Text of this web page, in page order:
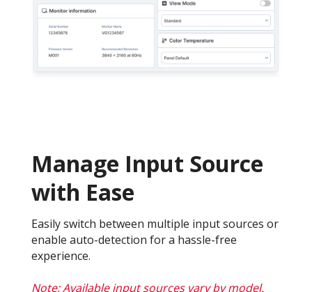
Manage Input Source
with Ease
Easily switch between multiple input sources or
enable auto-detection for a hassle-free
experience.
Note: Available input sources vary by model.